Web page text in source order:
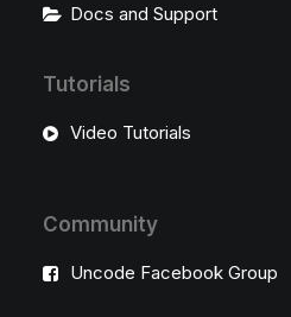
Docs and Support
Tutorials
Video Tutorials
Community
Uncode Facebook Group